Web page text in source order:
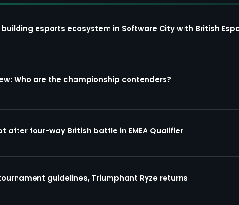
esports ecosystem in Software City with British
Who are the championship contenders?
after four-way British battle in EMEA Qualifier
guidelines, Triumphant Ryze returns